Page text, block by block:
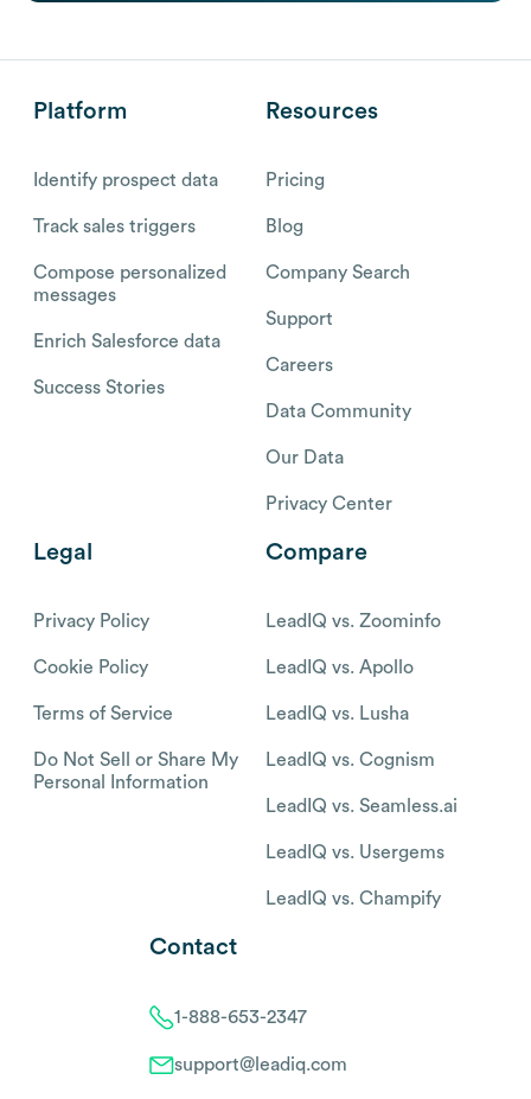
Platform
Identify prospect data
Track sales triggers
Compose personalized
messages
Enrich Salesforce data
Success Stories
Resources
Pricing
Blog
Company Search
Support
Careers
Data Community
Our Data
Privacy Center
Legal
Privacy Policy
Cookie Policy
Terms of Service
Do Not Sell or Share My
Personal Information
Compare
LeadIQ vs. Zoominfo
LeadIQ vs. Apollo
LeadIQ vs. Lusha
LeadIQ vs. Cognism
LeadIQ vs. Seamless.ai
LeadIQ vs. Usergems
LeadIQ vs. Champify
Contact
1-888-653-2347
support@leadiq.com